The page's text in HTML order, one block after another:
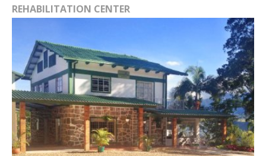
REHABILITATION CENTER